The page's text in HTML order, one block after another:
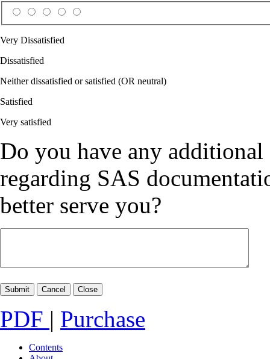
Very Dissatisfied
Dissatisfied
Neither dissatisfied or satisfied (OR neutral)
Satisfied
Very satisfied
Do you have any additional
regarding SAS
better serve you?
PDF | Purchase